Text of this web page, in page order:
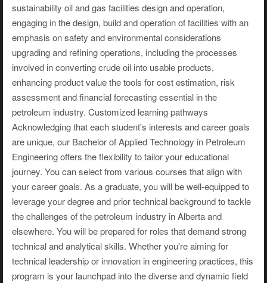
sustainability oil and gas facilities design and operation,
engaging in the design, build and operation of facilities with an
emphasis on safety and environmental considerations
upgrading and refining operations, including the processes
involved in converting crude oil into usable products,
enhancing product value the tools for cost estimation, risk
assessment and financial forecasting essential in the
petroleum industry. Customized learning pathways
Acknowledging that each student's interests and career goals
are unique, our Bachelor of Applied Technology in Petroleum
Engineering offers the flexibility to tailor your educational
journey. You can select from various courses that align with
your career goals. As a graduate, you will be well-equipped to
leverage your degree and prior technical background to tackle
the challenges of the petroleum industry in Alberta and
elsewhere. You will be prepared for roles that demand strong
technical and analytical skills. Whether you're aiming for
technical leadership or innovation in engineering practices, this
program is your launchpad into the diverse and dynamic field